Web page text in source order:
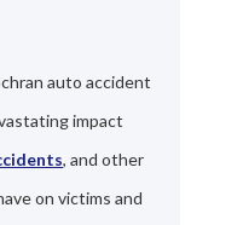
auto accident
impact
, and other
on victims and